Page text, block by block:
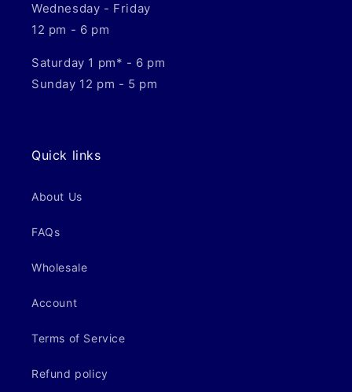
Wednesday - Friday
12 pm - 6 pm
Saturday 1 pm* - 6 pm
Sunday 12 pm - 5 pm
Quick links
About Us
FAQs
Wholesale
Account
Terms of Service
Refund policy